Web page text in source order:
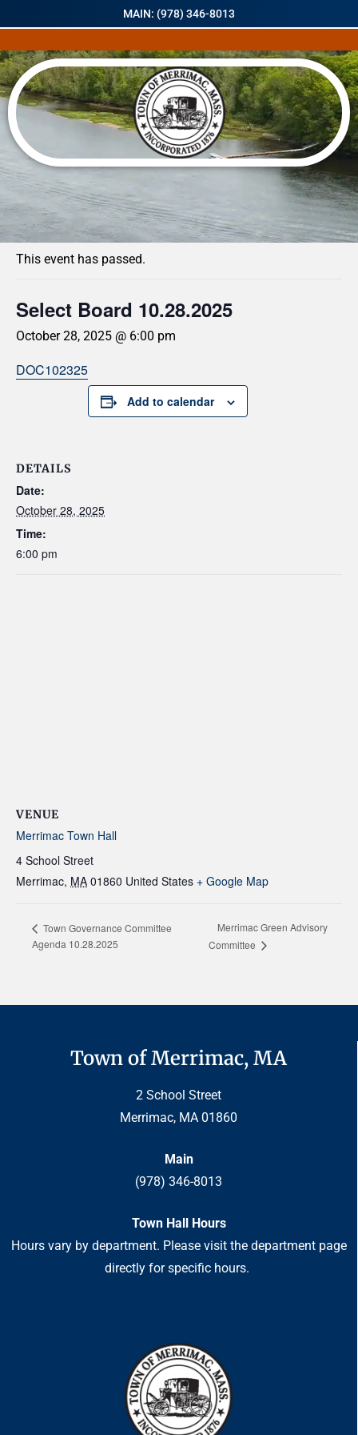
MAIN: (978) 346-8013
« All Events
This event has passed.
Select Board 10.28.2025
October 28, 2025 @ 6:00 pm
DOC102325
Add to calendar
DETAILS
Date:
October 28, 2025
Time:
6:00 pm
VENUE
Merrimac Town Hall
4 School Street
Merrimac, MA 01860 United States + Google Map
Town Governance Committee
Agenda 10.28.2025
Merrimac Green Advisory
Committee
Town of Merrimac, MA
2 School Street
Merrimac, MA 01860
Main
(978) 346-8013
Town Hall Hours
Hours vary by department. Please visit the department page
directly for specific hours.